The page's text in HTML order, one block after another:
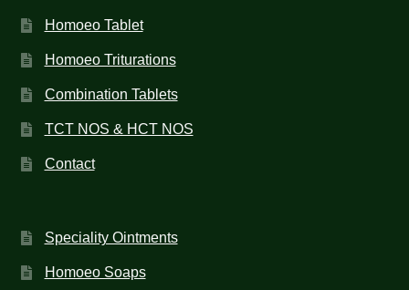
Homoeo Tablet
Homoeo Triturations
Combination Tablets
TCT NOS & HCT NOS
Contact
Speciality Ointments
Homoeo Soaps